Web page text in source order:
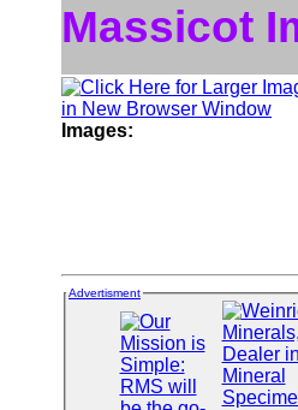
Massicot
Images:
Advertisment